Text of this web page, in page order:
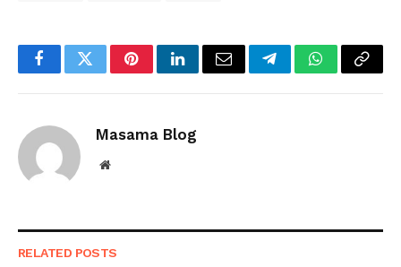
FacebookTwitterPinterestLinkedInEmail TelegramWhatsApp
Copy
Masama Blog
Website
RELATED POSTS